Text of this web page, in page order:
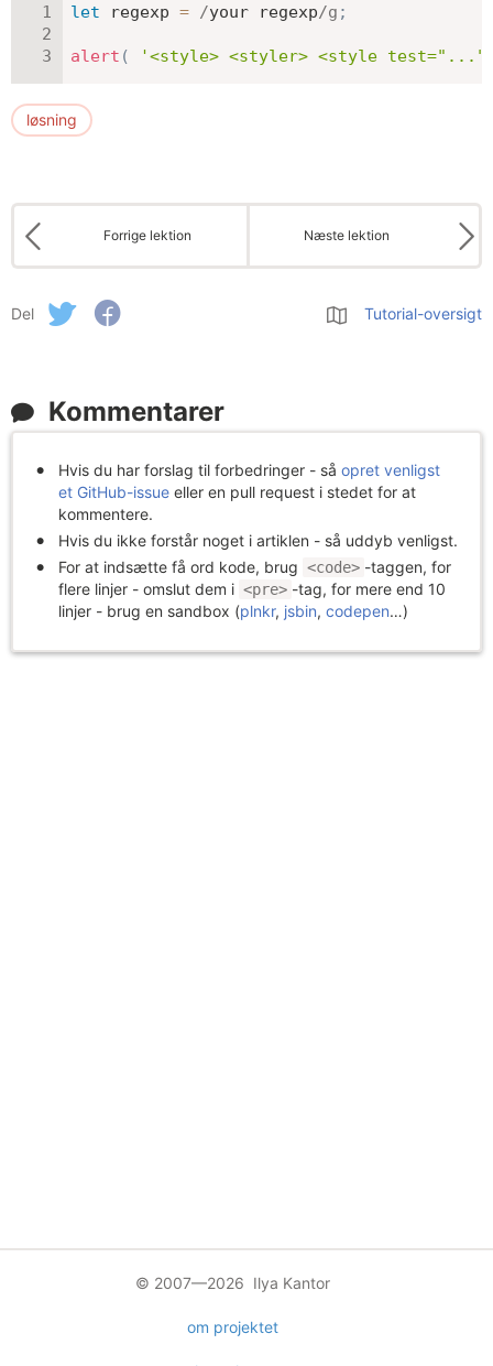
let regexp = /your regexp/g ;
alert ( '<style> <styler> <style
løsning
Forrige lektion Næste lektion
Del Tutorial-oversigt
Kommentarer
Hvis du har forslag til forbedringer - så opret venligst
et GitHub-issue eller en pull request i stedet for at
kommentere.
Hvis du ikke forstår noget i artiklen - så uddyb venligst.
For at indsætte få ord kode, brug <code> -taggen, for
flere linjer - omslut dem i <pre> -tag, for mere end 10
linjer - brug en sandbox (plnkr, jsbin, codepen…)
© 2007—2026 Ilya Kantor
om projektet